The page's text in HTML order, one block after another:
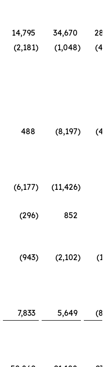
14,795 34,670
(2,181) (1,048)
488 (8,197)
(6,177) (11,426)
(296) 852
(943) (2,102)
7,833 5,649